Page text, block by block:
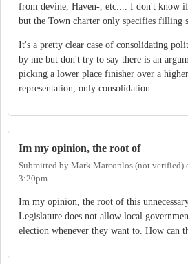
from devine, Haven-, etc.... I don't know
but the Town charter only specifies filling
It's a pretty clear case of consolidating
by me but don't try to say there is an
picking a lower place finisher over a
representation, only consolidation...
Im my opinion, the root of
Submitted by Mark Marcoplos (not verified)
3:20pm
Im my opinion, the root of this
Legislature does not allow local
election whenever they want to. How can